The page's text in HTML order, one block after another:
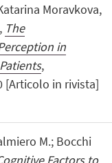
Moravkova,
The
in
,
[Articolo in rivista]
M.; Bocchi
Factors to